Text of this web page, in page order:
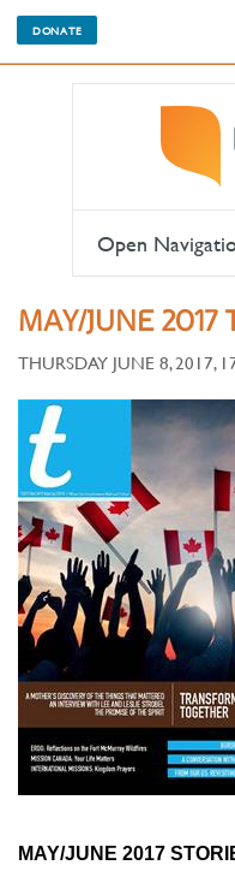
DONATE
Open
MAY/JUNE 2017
THURSDAY JUNE 8, 2017,
MAY/JUNE 2017